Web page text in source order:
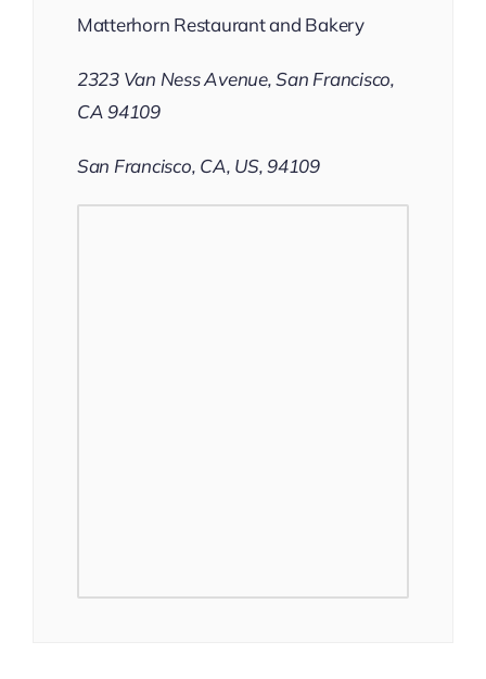
Matterhorn Restaurant and Bakery
2323 Van Ness Avenue, San Francisco,
CA 94109
San Francisco, CA, US, 94109